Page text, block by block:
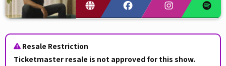
Resale Restriction
Ticketmaster resale is not approved for this show.